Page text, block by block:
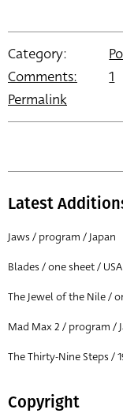
Category:
Comments:
1
Permalink
Latest
Jaws / program / Japan
Blades / one sheet / USA
The Jewel of the Nile /
Mad Max 2 / program /
The Thirty-Nine Steps /
Copyright